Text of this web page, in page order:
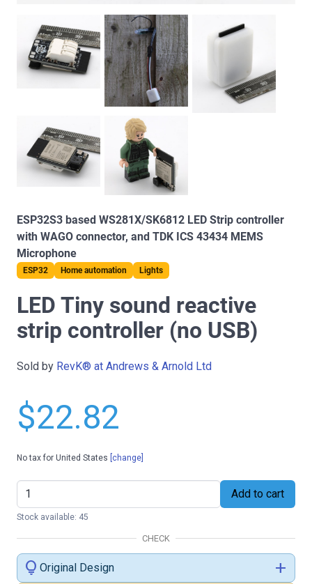
ESP32S3 based WS281X/SK6812 LED Strip controller
with WAGO connector, and TDK ICS 43434 MEMS
Microphone
ESP32 Home automation Lights
LED Tiny sound reactive
strip controller (no USB)
Sold by RevK® at Andrews & Arnold Ltd
$22.82
No tax for United States [change]
Add to cart
Stock available: 45
CHECK
lightbulb Original Design
add